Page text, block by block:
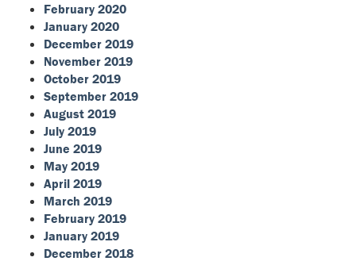
February 2020
January 2020
December 2019
November 2019
October 2019
September 2019
August 2019
July 2019
June 2019
May 2019
April 2019
March 2019
February 2019
January 2019
December 2018